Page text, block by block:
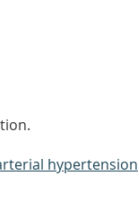
hypertension